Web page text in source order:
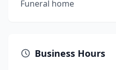
Funeral home
Business Hours